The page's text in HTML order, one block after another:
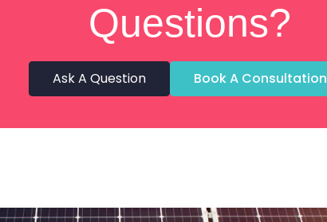
Questions?
Ask A Question Book A Consultation